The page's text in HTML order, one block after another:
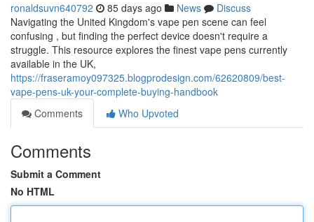
ronaldsuvn640792 85 days ago News
Discuss
Navigating the United Kingdom's vape pen scene can feel
confusing , but finding the perfect device doesn't require a
struggle. This resource explores the finest vape pens currently
available in the UK,
https://fraseramoy097325.blogprodesign.com/62620809/best-
vape-pens-uk-your-complete-buying-handbook
Comments
Who Upvoted
Comments
Submit a Comment
No HTML